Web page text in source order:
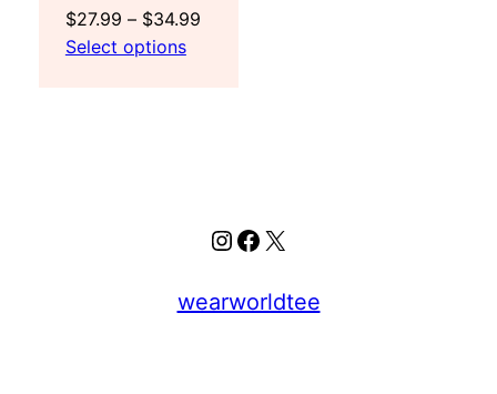
$27.99 – $34.99Price
Select options
Instagram
Facebook
X
wearworldtee